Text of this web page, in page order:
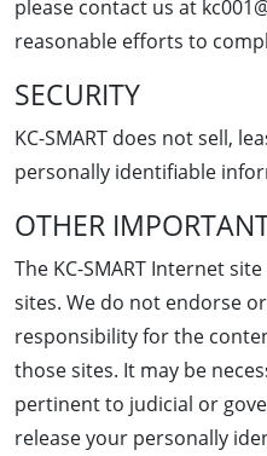
please contact us at
reasonable efforts to
SECURITY
KC-SMART does not sell,
personally identifiable
OTHER
The KC-SMART Internet
sites. We do not endorse
responsibility for the
those sites. It may be
pertinent to judicial or
release your personally